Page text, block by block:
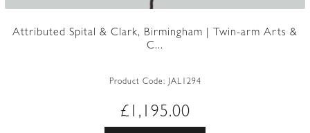
Attributed Spital & Clark, Birmingham | Twin-arm Arts &
C...
Product Code: JAL1294
£ 1,195.00